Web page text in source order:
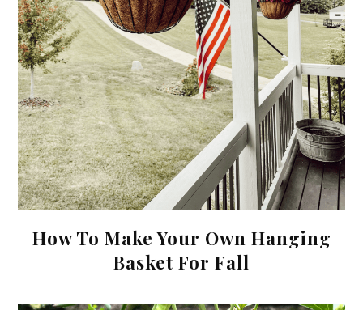
How To Make Your Own Hanging
Basket For Fall